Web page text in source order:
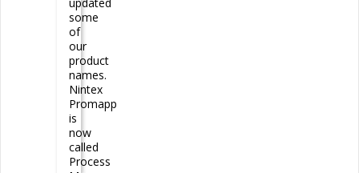
some
of
our
product
names.
Nintex
Promapp
is
now
called
Process